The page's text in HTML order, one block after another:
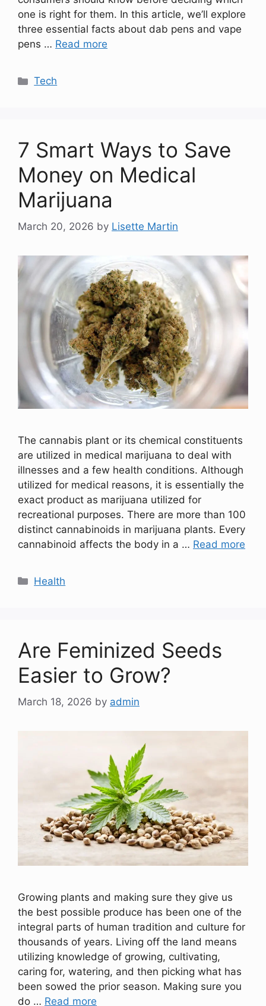
one is right for them. In this article, we’ll explore
three essential facts about dab pens and vape
pens … Read more
Categories
Tech
7 Smart Ways to Save
Money on Medical
Marijuana
March 20, 2026 by Lisette Martin
The cannabis plant or its chemical constituents
are utilized in medical marijuana to deal with
illnesses and a few health conditions. Although
utilized for medical reasons, it is essentially the
exact product as marijuana utilized for
recreational purposes. There are more than 100
distinct cannabinoids in marijuana plants. Every
cannabinoid affects the body in a … Read more
Categories
Health
Are Feminized Seeds
Easier to Grow?
March 18, 2026 by admin
Growing plants and making sure they give us
the best possible produce has been one of the
integral parts of human tradition and culture for
thousands of years. Living off the land means
utilizing knowledge of growing, cultivating,
caring for, watering, and then picking what has
been sowed the prior season. Making sure you
do … Read more